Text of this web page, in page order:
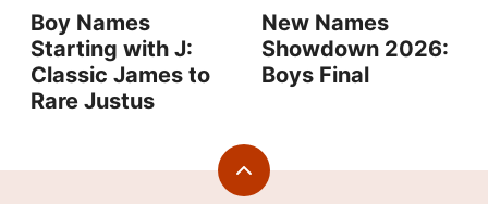
Boy Names
Starting with J:
Classic James to
Rare Justus
New Names
Showdown 2026:
Boys Final
Back